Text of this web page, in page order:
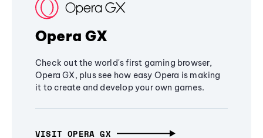
Opera GX
Check out the world's first gaming browser,
Opera GX, plus see how easy Opera is making
it to create and develop your own games.
VISIT OPERA GX